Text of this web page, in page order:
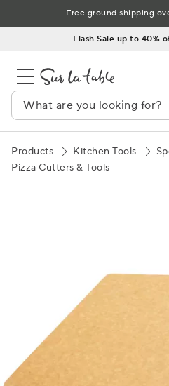
to
Flash Sale up to 40%
Free ground shipping
Products Kitchen Tools
Pizza Cutters & Tools